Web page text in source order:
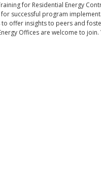
for Residential Energy
successful program
offer insights to peers and
Offices are welcome to